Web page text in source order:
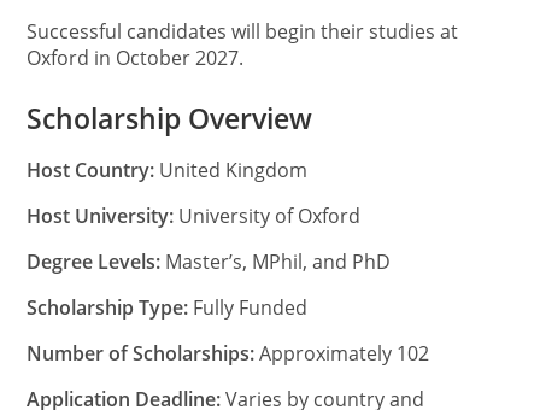
Successful candidates will begin their studies at
Oxford in October 2027.
Scholarship Overview
Host Country: United Kingdom
Host University: University of Oxford
Degree Levels: Master’s, MPhil, and PhD
Scholarship Type: Fully Funded
Number of Scholarships:Approximately 102
Application Deadline:Varies by country and